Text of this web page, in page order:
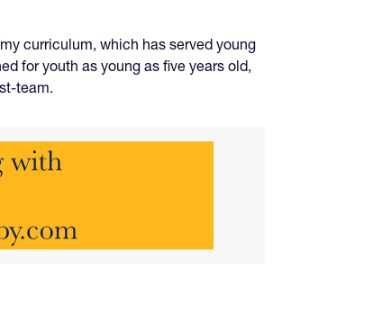
curriculum, which has served young
for youth as young as five years old,
team.